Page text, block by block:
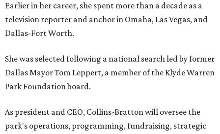
Earlier in her career, she spent more than a decade as a
television reporter and anchor in Omaha, Las Vegas, and
Dallas-Fort Worth.
She was selected following a national search led by former
Dallas Mayor Tom Leppert, a member of the Klyde Warren
Park Foundation board.
As president and CEO, Collins-Bratton will oversee the
park's operations, programming, fundraising, strategic